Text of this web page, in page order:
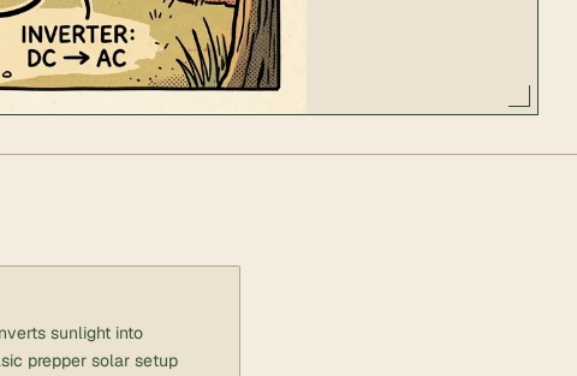
sunlight into
prepper solar setup